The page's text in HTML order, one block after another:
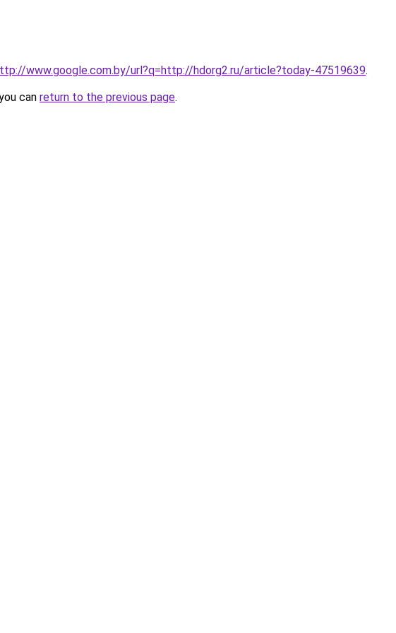
www.google.com.by/url?q=http://hdorg2.ru/article?today-47519639.
can return to the previous page.